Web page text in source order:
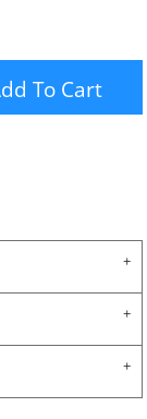
To Cart